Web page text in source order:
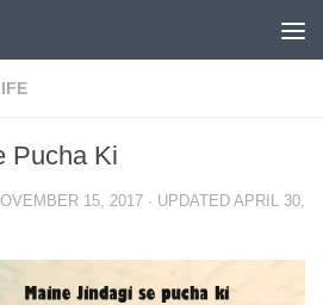
Pucha Ki
15, 2017 · UPDATED APRIL 30,